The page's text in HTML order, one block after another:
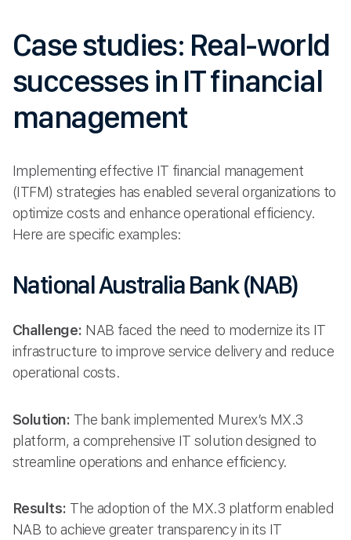
Case studies: Real-world
successes in IT financial
management
Implementing effective IT financial management
(ITFM) strategies has enabled several organizations to
optimize costs and enhance operational efficiency.
Here are specific examples:
National Australia Bank (NAB)
Challenge: NAB faced the need to modernize its IT
infrastructure to improve service delivery and reduce
operational costs.
Solution: The bank implemented Murex’s MX.3
platform, a comprehensive IT solution designed to
streamline operations and enhance efficiency.
Results: The adoption of the MX.3 platform enabled
NAB to achieve greater transparency in its IT